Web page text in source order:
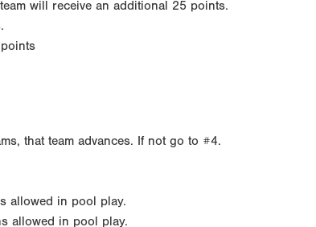
will receive an additional 25 points.
that team advances. If not go to #4.
allowed in pool play.
allowed in pool play.